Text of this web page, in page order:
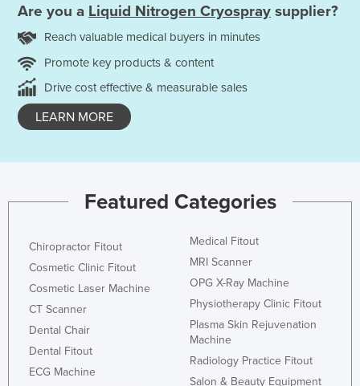
Are you a Liquid Nitrogen Cryospray supplier?
Reach valuable medical buyers in minutes
Promote key products & content
Drive cost effective & measurable sales
LEARN MORE
Featured Categories
Chiropractor Fitout
Cosmetic Clinic Fitout
Cosmetic Laser Machine
CT Scanner
Dental Chair
Dental Fitout
ECG Machine
Medical Fitout
MRI Scanner
OPG X-Ray Machine
Physiotherapy Clinic Fitout
Plasma Skin Rejuvenation
Machine
Radiology Practice Fitout
Salon & Beauty Equipment